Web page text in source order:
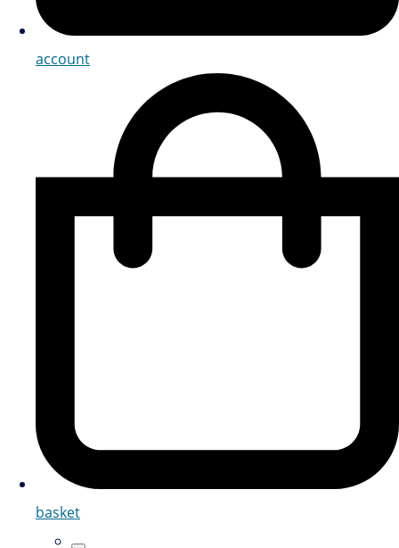
account
basket